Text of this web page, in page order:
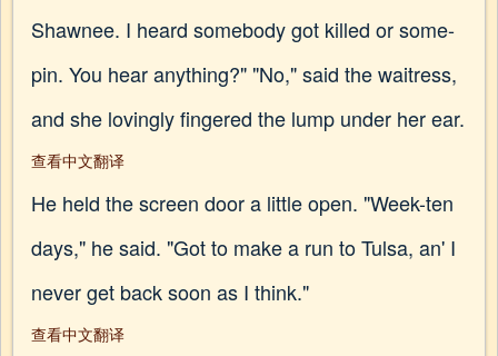
Shawnee. I heard somebody got killed or some-
pin. You hear anything?" "No," said the waitress,
and she lovingly fingered the lump under her ear.
查看中文翻译
He held the screen door a little open. "Week-ten
days," he said. "Got to make a run to Tulsa, an' I
never get back soon as I think."
查看中文翻译